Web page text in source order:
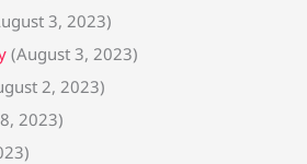
3, 2023)
(August 3, 2023)
2, 2023)
2023)